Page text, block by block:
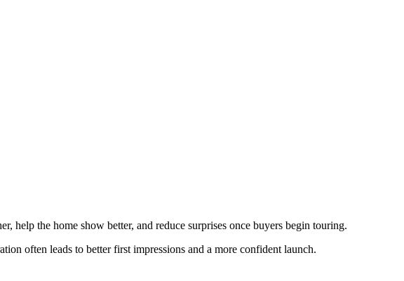
help the home show better, and reduce surprises once buyers begin touring.
often leads to better first impressions and a more confident launch.